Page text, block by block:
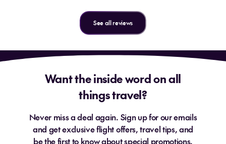
Is Samoa a good holiday destination
for New Zealanders?
travel insurance
Can I use New Zealand dollars in
Samoa?
Where is the best place for snorkelling
in Samoa?
See all reviews
Want the inside word on all
things travel?
Never miss a deal again. Sign up for our emails
and get exclusive flight offers, travel tips, and
be the first to know about special promotions.